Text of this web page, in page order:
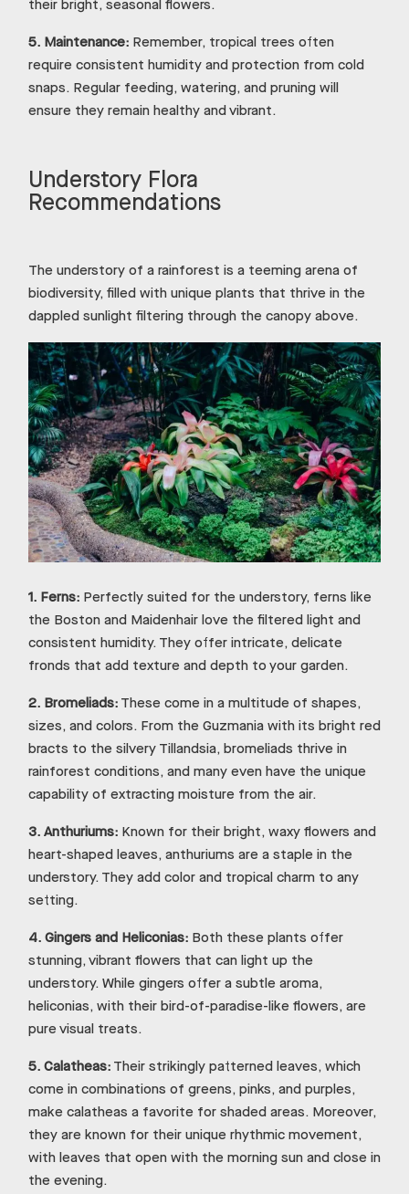
their bright, seasonal flowers.
5. Maintenance: Remember, tropical trees often
require consistent humidity and protection from cold
snaps. Regular feeding, watering, and pruning will
ensure they remain healthy and vibrant.
Understory Flora
Recommendations
The understory of a rainforest is a teeming arena of
biodiversity, filled with unique plants that thrive in the
dappled sunlight filtering through the canopy above.
1. Ferns: Perfectly suited for the understory, ferns like
the Boston and Maidenhair love the filtered light and
consistent humidity. They offer intricate, delicate
fronds that add texture and depth to your garden.
2. Bromeliads: These come in a multitude of shapes,
sizes, and colors. From the Guzmania with its bright red
bracts to the silvery Tillandsia, bromeliads thrive in
rainforest conditions, and many even have the unique
capability of extracting moisture from the air.
3. Anthuriums: Known for their bright, waxy flowers and
heart-shaped leaves, anthuriums are a staple in the
understory. They add color and tropical charm to any
setting.
4. Gingers and Heliconias: Both these plants offer
stunning, vibrant flowers that can light up the
understory. While gingers offer a subtle aroma,
heliconias, with their bird-of-paradise-like flowers, are
pure visual treats.
5. Calatheas: Their strikingly patterned leaves, which
come in combinations of greens, pinks, and purples,
make calatheas a favorite for shaded areas. Moreover,
they are known for their unique rhythmic movement,
with leaves that open with the morning sun and close in
the evening.